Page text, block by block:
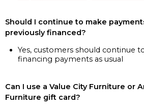
Should I continue to make
previously financed?
Yes, customers should continue
financing payments as usual
Can I use a Value City Furniture or
Furniture gift card?